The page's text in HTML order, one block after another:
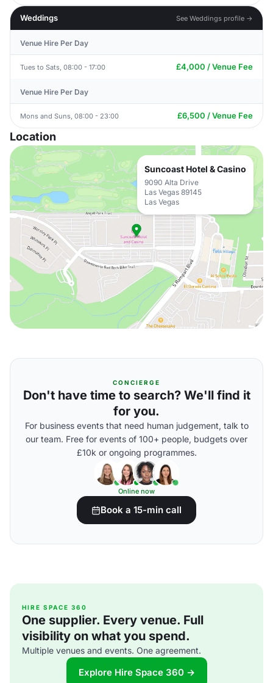
Weddings See Weddings profile →
Venue Hire Per Day
Tues to Sats, 08:00 - 17:00 £4,000 / Venue Fee
Venue Hire Per Day
Mons and Suns, 08:00 - 23:00 £6,500 / Venue Fee
Location
Suncoast Hotel & Casino
9090 Alta Drive
Las Vegas 89145
Las Vegas
CONCIERGE
Don't have time to search? We'll find it
for you.
For business events that need human judgement, talk to
our team. Free for events of 100+ people, budgets over
£10k or ongoing programmes.
Online now
Book a 15-min call
HIRE SPACE 360
One supplier. Every venue. Full
visibility on what you spend.
Multiple venues and events. One agreement.
Explore Hire Space 360 →